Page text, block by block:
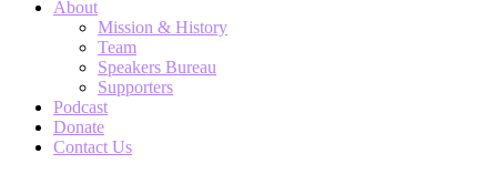
About
Mission & History
Team
Speakers Bureau
Supporters
Podcast
Donate
Contact Us